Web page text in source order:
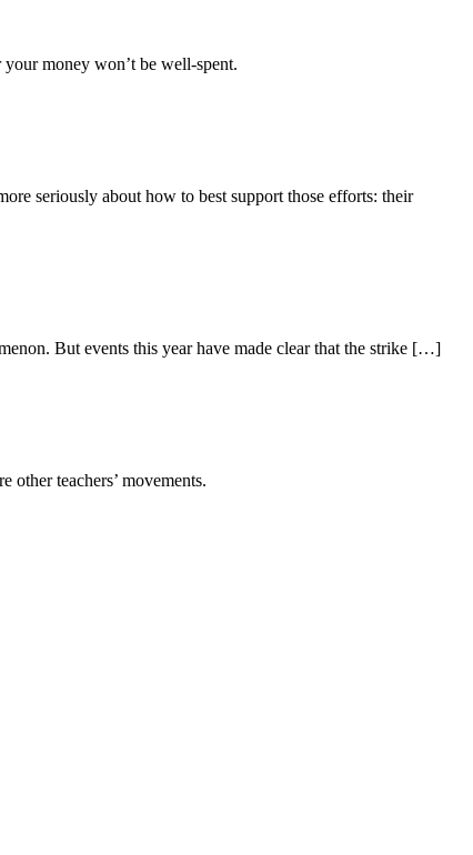
money won’t be well-spent.
seriously about how to best support those efforts: their
But events this year have made clear that the strike […]
teachers’ movements.